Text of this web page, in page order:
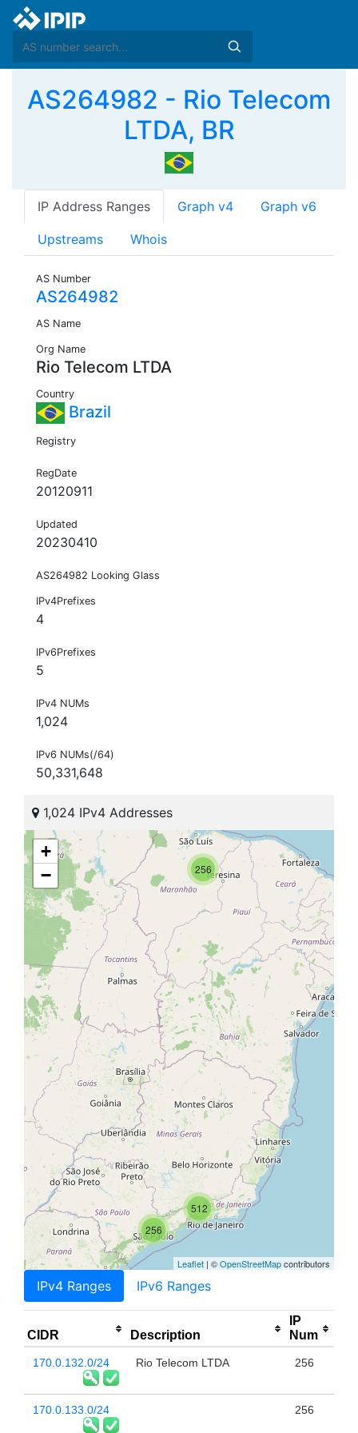
AS264982 - Rio Telecom
LTDA, BR
IP Address Ranges Graph v4 Graph v6
Upstreams Whois
AS Number
AS264982
AS Name
Org Name
Rio Telecom LTDA
Country
Brazil
Registry
RegDate
20120911
Updated
20230410
AS264982 Looking Glass
IPv4Prefixes
4
IPv6Prefixes
5
IPv4 NUMs
1,024
IPv6 NUMs(/64)
50,331,648
1,024 IPv4 Addresses
256
256
512
+
−
Leaflet | ©OpenStreetMapcontributors
IPv4 Ranges IPv6 Ranges
CIDR Description
IP
Num
170.0.132.0/24 Rio Telecom LTDA 256
170.0.133.0/24 256